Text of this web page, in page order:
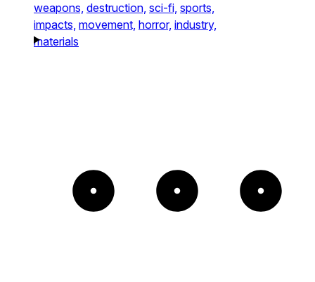
weapons, destruction, sci-fi, sports,
impacts, movement, horror, industry,
materials